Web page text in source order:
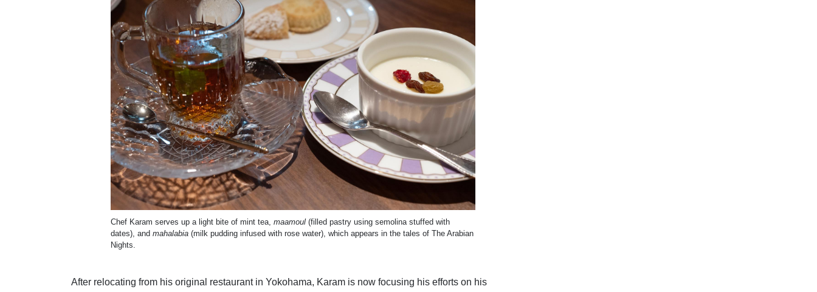
Chef Karam serves up a light bite of mint tea, maamoul (filled pastry using semolina stuffed with
dates), and mahalabia (milk pudding infused with rose water), which appears in the tales of The Arabian
Nights.
After relocating from his original restaurant in Yokohama, Karam is now focusing his efforts on his